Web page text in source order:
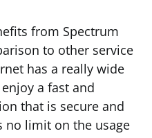
from Spectrum
to other service
has a really wide
a fast and
that is secure and
no limit on the usage